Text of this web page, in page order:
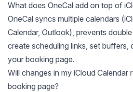
What does OneCal add on top of
OneCal syncs multiple calendars
Calendar, Outlook), prevents
create scheduling links, set buffers,
your booking page.
Will changes in my iCloud
booking page?